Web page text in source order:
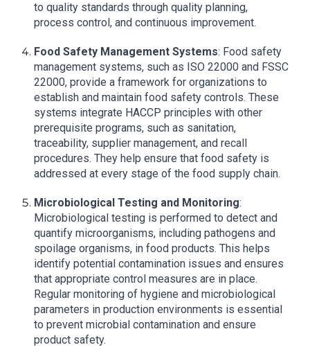
to quality standards through quality planning,
process control, and continuous improvement.
Food Safety Management Systems: Food safety
management systems, such as ISO 22000 and FSSC
22000, provide a framework for organizations to
establish and maintain food safety controls. These
systems integrate HACCP principles with other
prerequisite programs, such as sanitation,
traceability, supplier management, and recall
procedures. They help ensure that food safety is
addressed at every stage of the food supply chain.
Microbiological Testing and Monitoring:
Microbiological testing is performed to detect and
quantify microorganisms, including pathogens and
spoilage organisms, in food products. This helps
identify potential contamination issues and ensures
that appropriate control measures are in place.
Regular monitoring of hygiene and microbiological
parameters in production environments is essential
to prevent microbial contamination and ensure
product safety.